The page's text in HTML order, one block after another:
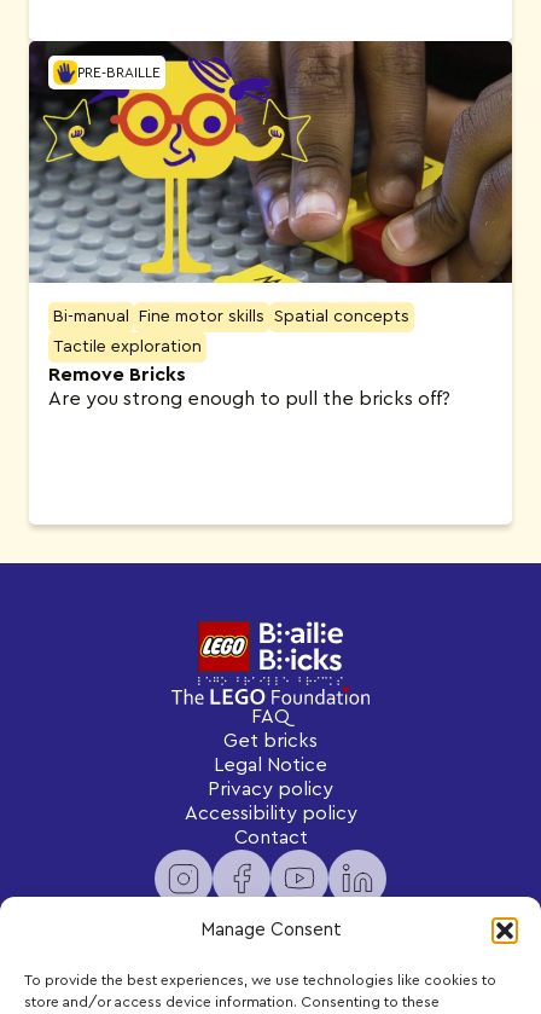
Manage Consent
To provide the best experiences, we use technologies like cookies to
store and/or access device information. Consenting to these
PRE-BRAILLE
Bi-manual Fine motor skills
Spatial concepts
Tactile exploration
Remove Bricks
Are you strong enough to pull the bricks off?
FAQ
Get bricks
Legal Notice
Privacy policy
Accessibility policy
Contact
Newsletter